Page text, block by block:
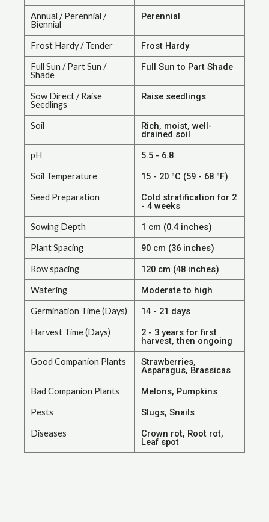
Annual / Perennial /
Biennial
Perennial
Frost Hardy / Tender Frost Hardy
Full Sun / Part Sun /
Shade
Full Sun to Part Shade
Sow Direct / Raise
Seedlings
Raise seedlings
Soil Rich, moist, well-
drained soil
pH 5.5 - 6.8
Soil Temperature 15 - 20 °C (59 - 68 °F)
Seed Preparation Cold stratification for 2
- 4 weeks
Sowing Depth 1 cm (0.4 inches)
Plant Spacing 90 cm (36 inches)
Row spacing 120 cm (48 inches)
Watering Moderate to high
Germination Time (Days) 14 - 21 days
Harvest Time (Days) 2 - 3 years for first
harvest, then ongoing
Good Companion Plants Strawberries,
Asparagus, Brassicas
Bad Companion Plants Melons, Pumpkins
Pests Slugs, Snails
Diseases Crown rot, Root rot,
Leaf spot